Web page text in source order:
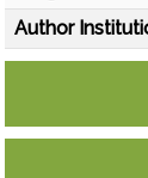
Author